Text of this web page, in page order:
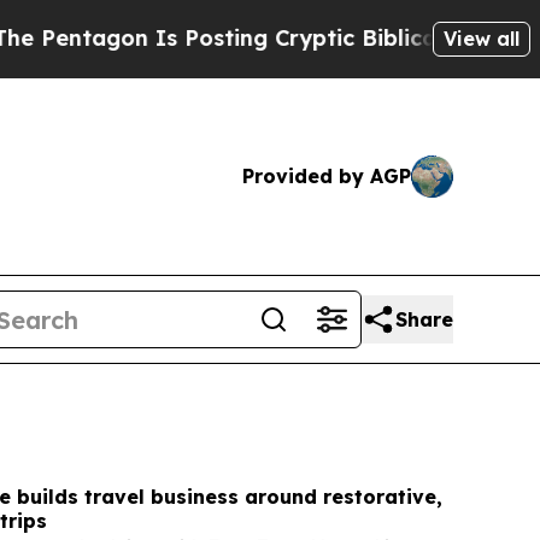
Posting Cryptic Biblical Messages on Social
View all
Provided by AGP
Share
builds travel business around restorative,